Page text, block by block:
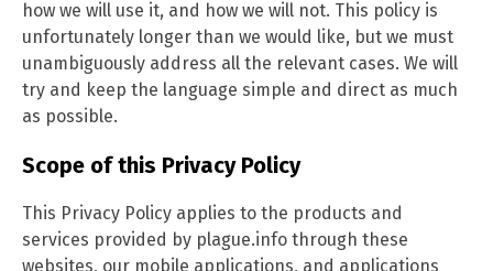
how we will use it, and how we will not. This policy is
unfortunately longer than we would like, but we must
unambiguously address all the relevant cases. We will
try and keep the language simple and direct as much
as possible.
Scope of this Privacy Policy
This Privacy Policy applies to the products and
services provided by plague.info through these
websites, our mobile applications, and applications